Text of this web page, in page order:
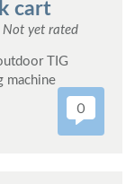
cart
Not yet rated
TIG
machine
0